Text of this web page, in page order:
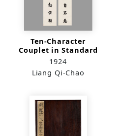
Ten-Character
Couplet in Standard
Script
1924
Liang Qi-Chao